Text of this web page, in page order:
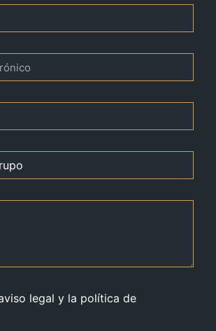
legal y la política de